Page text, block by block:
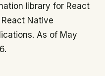
library for React
React Native
As of May